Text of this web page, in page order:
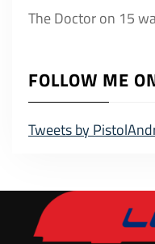
The Doctoron 15
FOLLOW ME
Tweets by